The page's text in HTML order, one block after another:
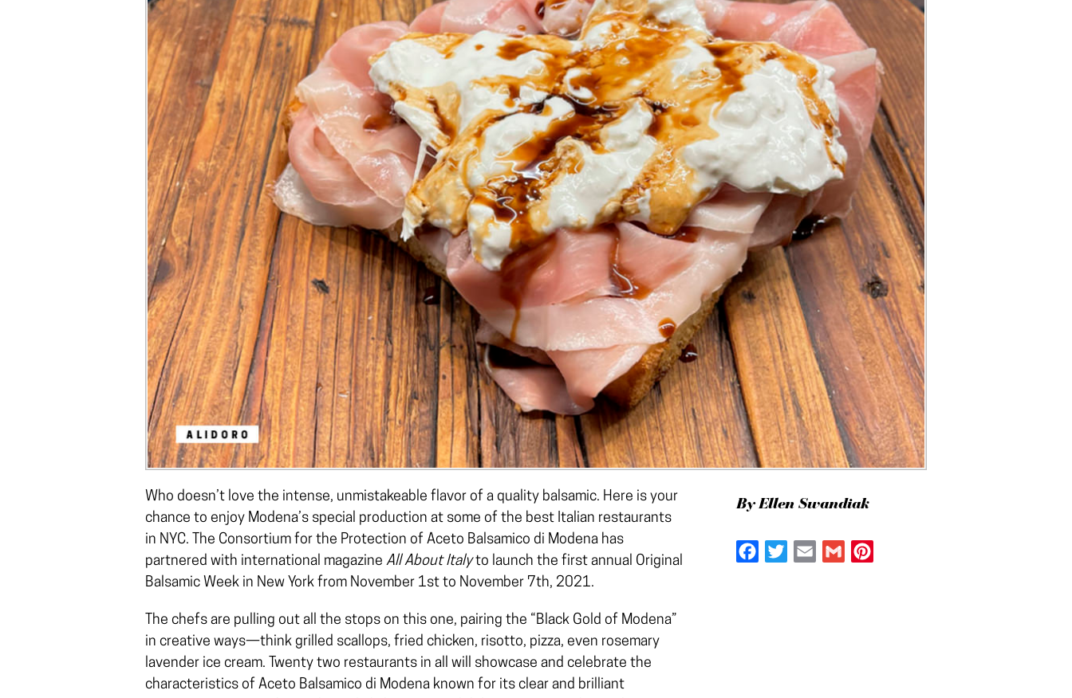
Who doesn’t love the intense, unmistakeable flavor of a quality balsamic. Here is your
chance to enjoy Modena’s special production at some of the best Italian restaurants
in NYC. The Consortium for the Protection of Aceto Balsamico di Modena has
partnered with international magazine All About Italyto launch the first annual Original
Balsamic Week in New York from November 1st to November 7th, 2021.
The chefs are pulling out all the stops on this one, pairing the “Black Gold of Modena”
in creative ways—think grilled scallops, fried chicken, risotto, pizza, even rosemary
lavender ice cream. Twenty two restaurants in all will showcase and celebrate the
characteristics of Aceto Balsamico di Modena known for its clear and brilliant
By Ellen Swandiak
Facebook
TwitterEmailGmailPinterest